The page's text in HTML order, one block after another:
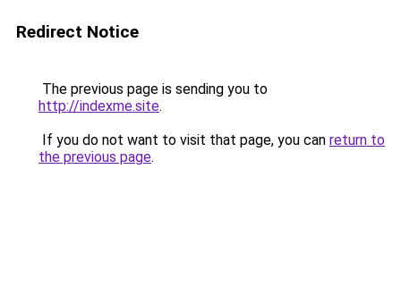
Redirect Notice
The previous page is sending you to
http://indexme.site.
If you do not want to visit that page, you can return to
the previous page.